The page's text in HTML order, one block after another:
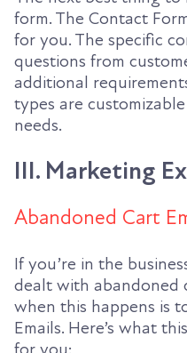
form. The Contact
for you. The specific
questions from
additional
types are
needs.
III. Marketing
Abandoned Cart
If you’re in the
dealt with abandoned
when this happens is
Emails. Here’s what